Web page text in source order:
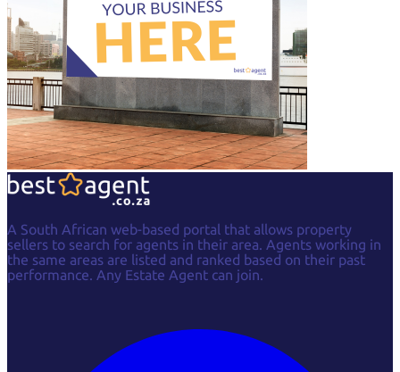
A South African web-based portal that allows property
sellers to search for agents in their area. Agents working in
the same areas are listed and ranked based on their past
performance. Any Estate Agent can join.